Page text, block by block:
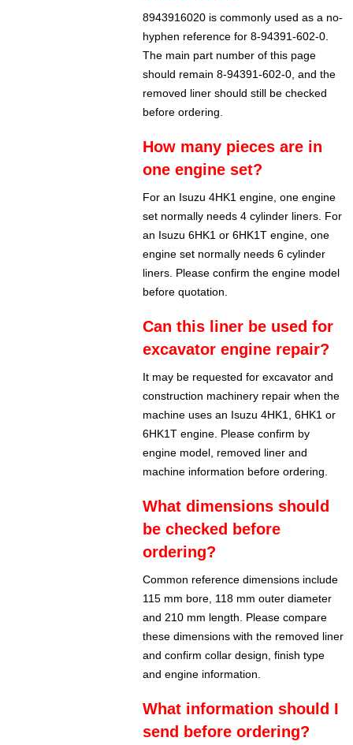
8943916020 is commonly used as a no-
hyphen reference for 8-94391-602-0.
The main part number of this page
should remain 8-94391-602-0, and the
removed liner should still be checked
before ordering.
How many pieces are in
one engine set?
For an Isuzu 4HK1 engine, one engine
set normally needs 4 cylinder liners. For
an Isuzu 6HK1 or 6HK1T engine, one
engine set normally needs 6 cylinder
liners. Please confirm the engine model
before quotation.
Can this liner be used for
excavator engine repair?
It may be requested for excavator and
construction machinery repair when the
machine uses an Isuzu 4HK1, 6HK1 or
6HK1T engine. Please confirm by
engine model, removed liner and
machine information before ordering.
What dimensions should
be checked before
ordering?
Common reference dimensions include
115 mm bore, 118 mm outer diameter
and 210 mm length. Please compare
these dimensions with the removed liner
and confirm collar design, finish type
and engine information.
What information should I
send before ordering?